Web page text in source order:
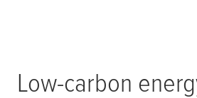
Low-carbon